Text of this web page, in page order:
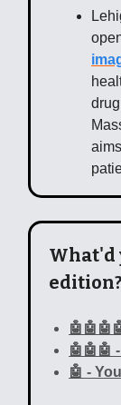
What'd
edition?
🤖🤖🤖
🤖 -